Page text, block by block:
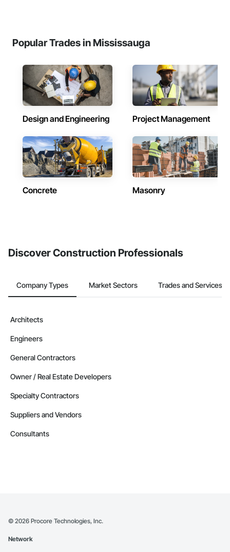
Popular Trades in Mississauga
Design and Engineering Project Management
Concrete Masonry
Discover Construction Professionals
Company Types Market Sectors Trades and Services
Architects
Engineers
General Contractors
Owner / Real Estate Developers
Specialty Contractors
Suppliers and Vendors
Consultants
© 2026 Procore Technologies, Inc.
Network